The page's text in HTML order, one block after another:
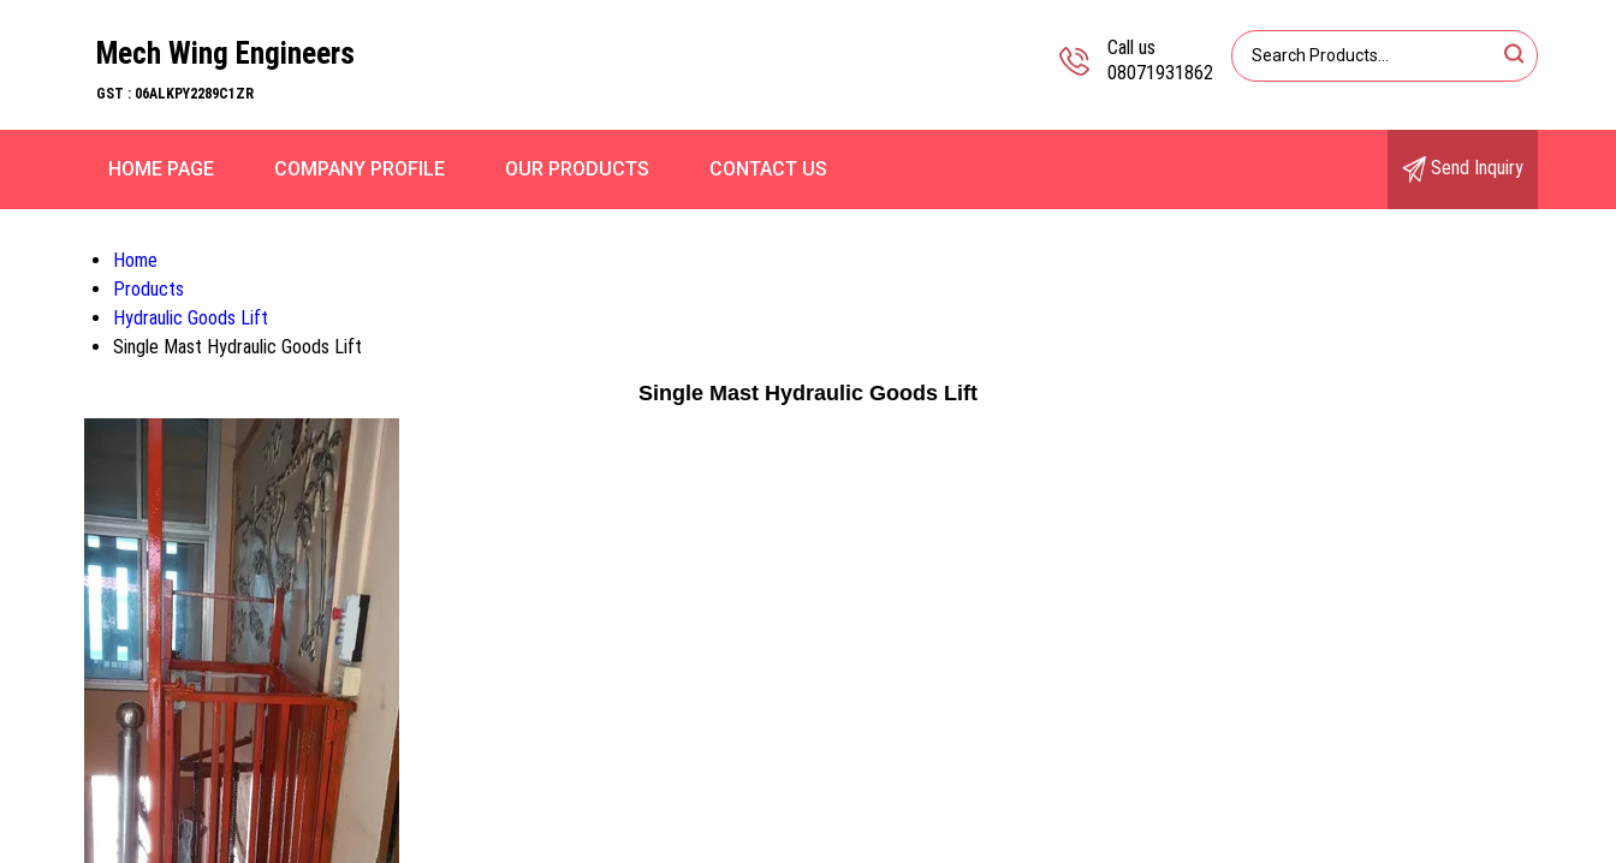
Mech Wing Engineers
GST : 06ALKPY2289C1ZR
Call us
08071931862
HOME PAGE COMPANY PROFILE OUR PRODUCTS CONTACT US Send Inquiry
Home
Products
Hydraulic Goods Lift
Single Mast Hydraulic Goods Lift
Single Mast Hydraulic Goods Lift